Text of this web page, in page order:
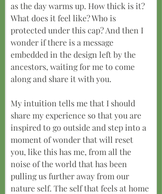
as the day warms up. How thick is it?
What does it feel like? Who is
protected under this cap? And then I
wonder if there is a message
embedded in the design left by the
ancestors, waiting for me to come
along and share it with you.
My intuition tells me that I should
share my experience so that you are
inspired to go outside and step into a
moment of wonder that will reset
you, like this has me, from all the
noise of the world that has been
pulling us further away from our
nature self. The self that feels at home